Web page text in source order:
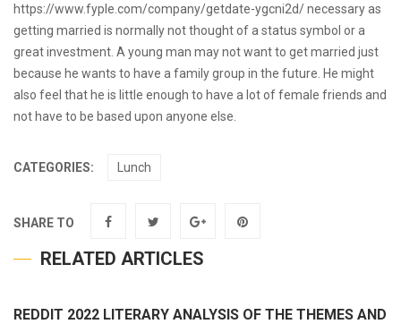
https://www.fyple.com/company/getdate-ygcni2d/necessary as
getting married is normally not thought of a status symbol or a
great investment. A young man may not want to get married just
because he wants to have a family group in the future. He might
also feel that he is little enough to have a lot of female friends and
not have to be based upon anyone else.
CATEGORIES: Lunch
SHARE TO
RELATED ARTICLES
REDDIT 2022 LITERARY ANALYSIS OF THE THEMES AND